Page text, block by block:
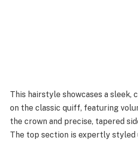
This hairstyle showcases a sleek,
on the classic quiff, featuring
the crown and precise, tapered
The top section is expertly styled